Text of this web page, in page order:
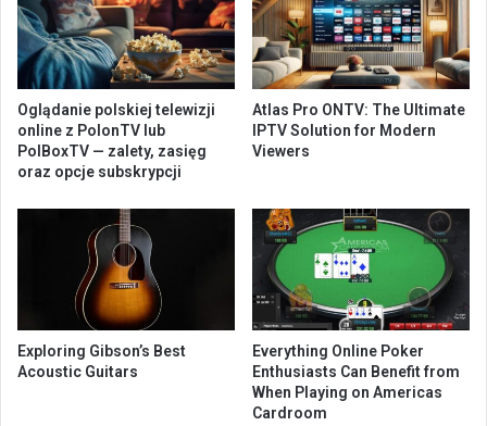
Oglądanie polskiej telewizji
online z PolonTV lub
PolBoxTV — zalety, zasięg
oraz opcje subskrypcji
Atlas Pro ONTV: The Ultimate
IPTV Solution for Modern
Viewers
Exploring Gibson’s Best
Acoustic Guitars
Everything Online Poker
Enthusiasts Can Benefit from
When Playing on Americas
Cardroom